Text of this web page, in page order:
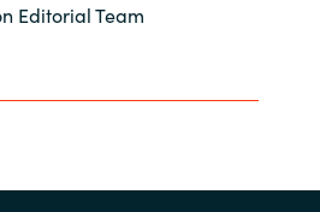
Editorial Team